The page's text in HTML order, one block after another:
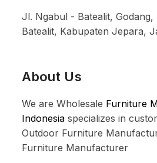
Jl. Ngabul - Batealit, Godang,
Batealit, Kabupaten Jepara,
About Us
We are Wholesale Furniture
Indonesia specializes in
Outdoor Furniture
Furniture Manufacturer